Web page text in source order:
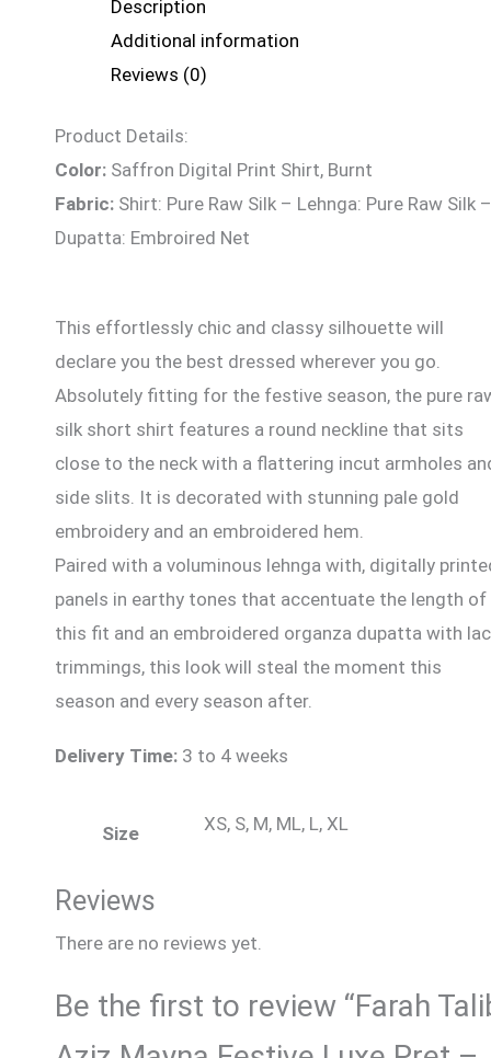
Description
Additional information
Reviews (0)
Product Details:
Color: Saffron Digital Print Shirt, Burnt
Fabric: Shirt: Pure Raw Silk – Lehnga: Pure Raw Silk –
Dupatta: Embroired Net
This effortlessly chic and classy silhouette will
declare you the best dressed wherever you go.
Absolutely fitting for the festive season, the pure
silk short shirt features a round neckline that sits
close to the neck with a flattering incut armholes
side slits. It is decorated with stunning pale gold
embroidery and an embroidered hem.
Paired with a voluminous lehnga with, digitally
panels in earthy tones that accentuate the length of
this fit and an embroidered organza dupatta with
trimmings, this look will steal the moment this
season and every season after.
Delivery Time: 3 to 4 weeks
Size XS, S, M, ML, L, XL
Reviews
There are no reviews yet.
Be the first to review “Farah